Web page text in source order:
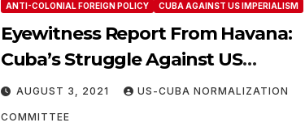
ANTI-COLONIAL FOREIGN POLICY CUBA AGAINST US IMPERIALISM
Eyewitness Report From Havana:
Cuba’s Struggle Against US
Imperialism
AUGUST 3, 2021 US-CUBA NORMALIZATION
COMMITTEE